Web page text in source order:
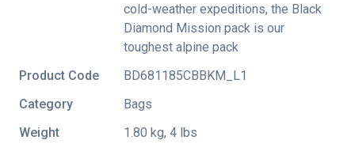
cold-weather expeditions, the Black
Diamond Mission pack is our
toughest alpine pack
Product Code
BD681185CBBKM_L1
Category
Bags
Weight
1.80 kg, 4 lbs